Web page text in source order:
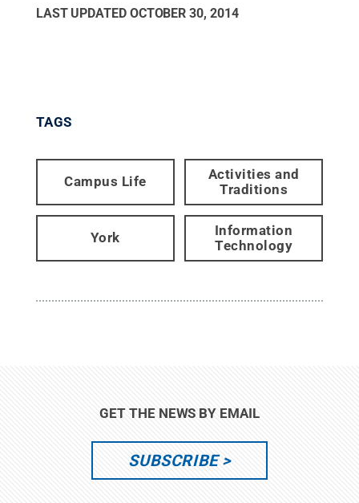
LAST UPDATED OCTOBER 30, 2014
TAGS
Campus Life
Activities and
Traditions
York
Information
Technology
GET THE NEWS BY EMAIL
SUBSCRIBE